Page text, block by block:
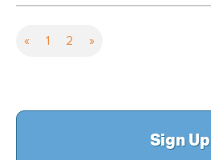
« 1 2 »
Sign Up